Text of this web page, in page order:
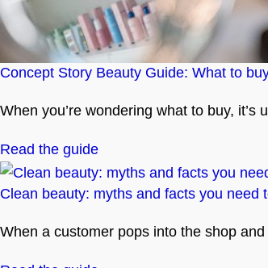
Concept Story Beauty Guide: What to
When you’re wondering what to buy,
Read the guide
Clean beauty: myths and facts you need
When a customer pops into the shop and